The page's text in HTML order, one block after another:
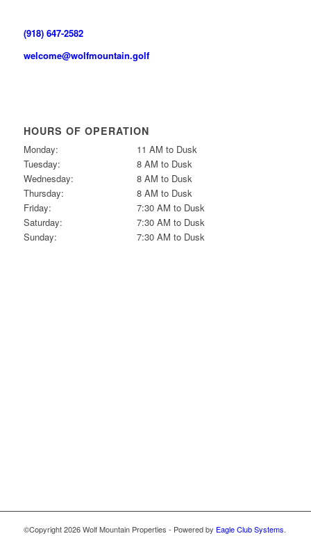
(918) 647-2582
welcome@wolfmountain.golf
HOURS OF OPERATION
Monday:
Tuesday:
Wednesday:
Thursday:
Friday:
Saturday:
Sunday:
11 AM to Dusk
8 AM to Dusk
8 AM to Dusk
8 AM to Dusk
7:30 AM to Dusk
7:30 AM to Dusk
7:30 AM to Dusk
©Copyright2026 Wolf Mountain Properties - Powered by Eagle Club Systems.